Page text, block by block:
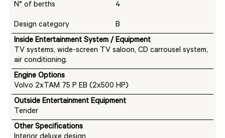
N° of berths 4
Design category B
Inside Entertainment System / Equipment
TV systems, wide-screen TV saloon, CD carrousel system,
air conditioning.
Engine Options
Volvo 2xTAM 75 P EB (2x500 HP)
Outside Entertainment Equipment
Tender
Other Specifications